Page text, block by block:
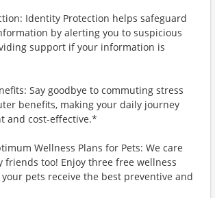
Identity Protection helps safeguard
by alerting you to suspicious
support if your information is
Say goodbye to commuting stress
benefits, making your daily journey
and cost-effective.*
Wellness Plans for Pets: We care
friends too! Enjoy three free wellness
pets receive the best preventive and